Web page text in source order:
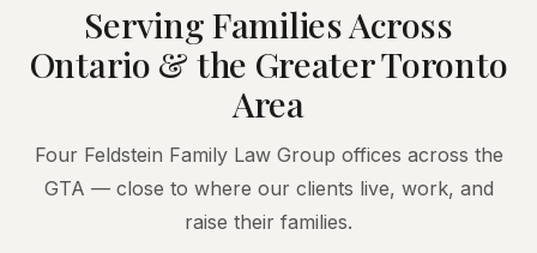
Serving Families Across
Ontario & the Greater Toronto
Area
Four Feldstein Family Law Group offices across the
GTA — close to where our clients live, work, and
raise their families.